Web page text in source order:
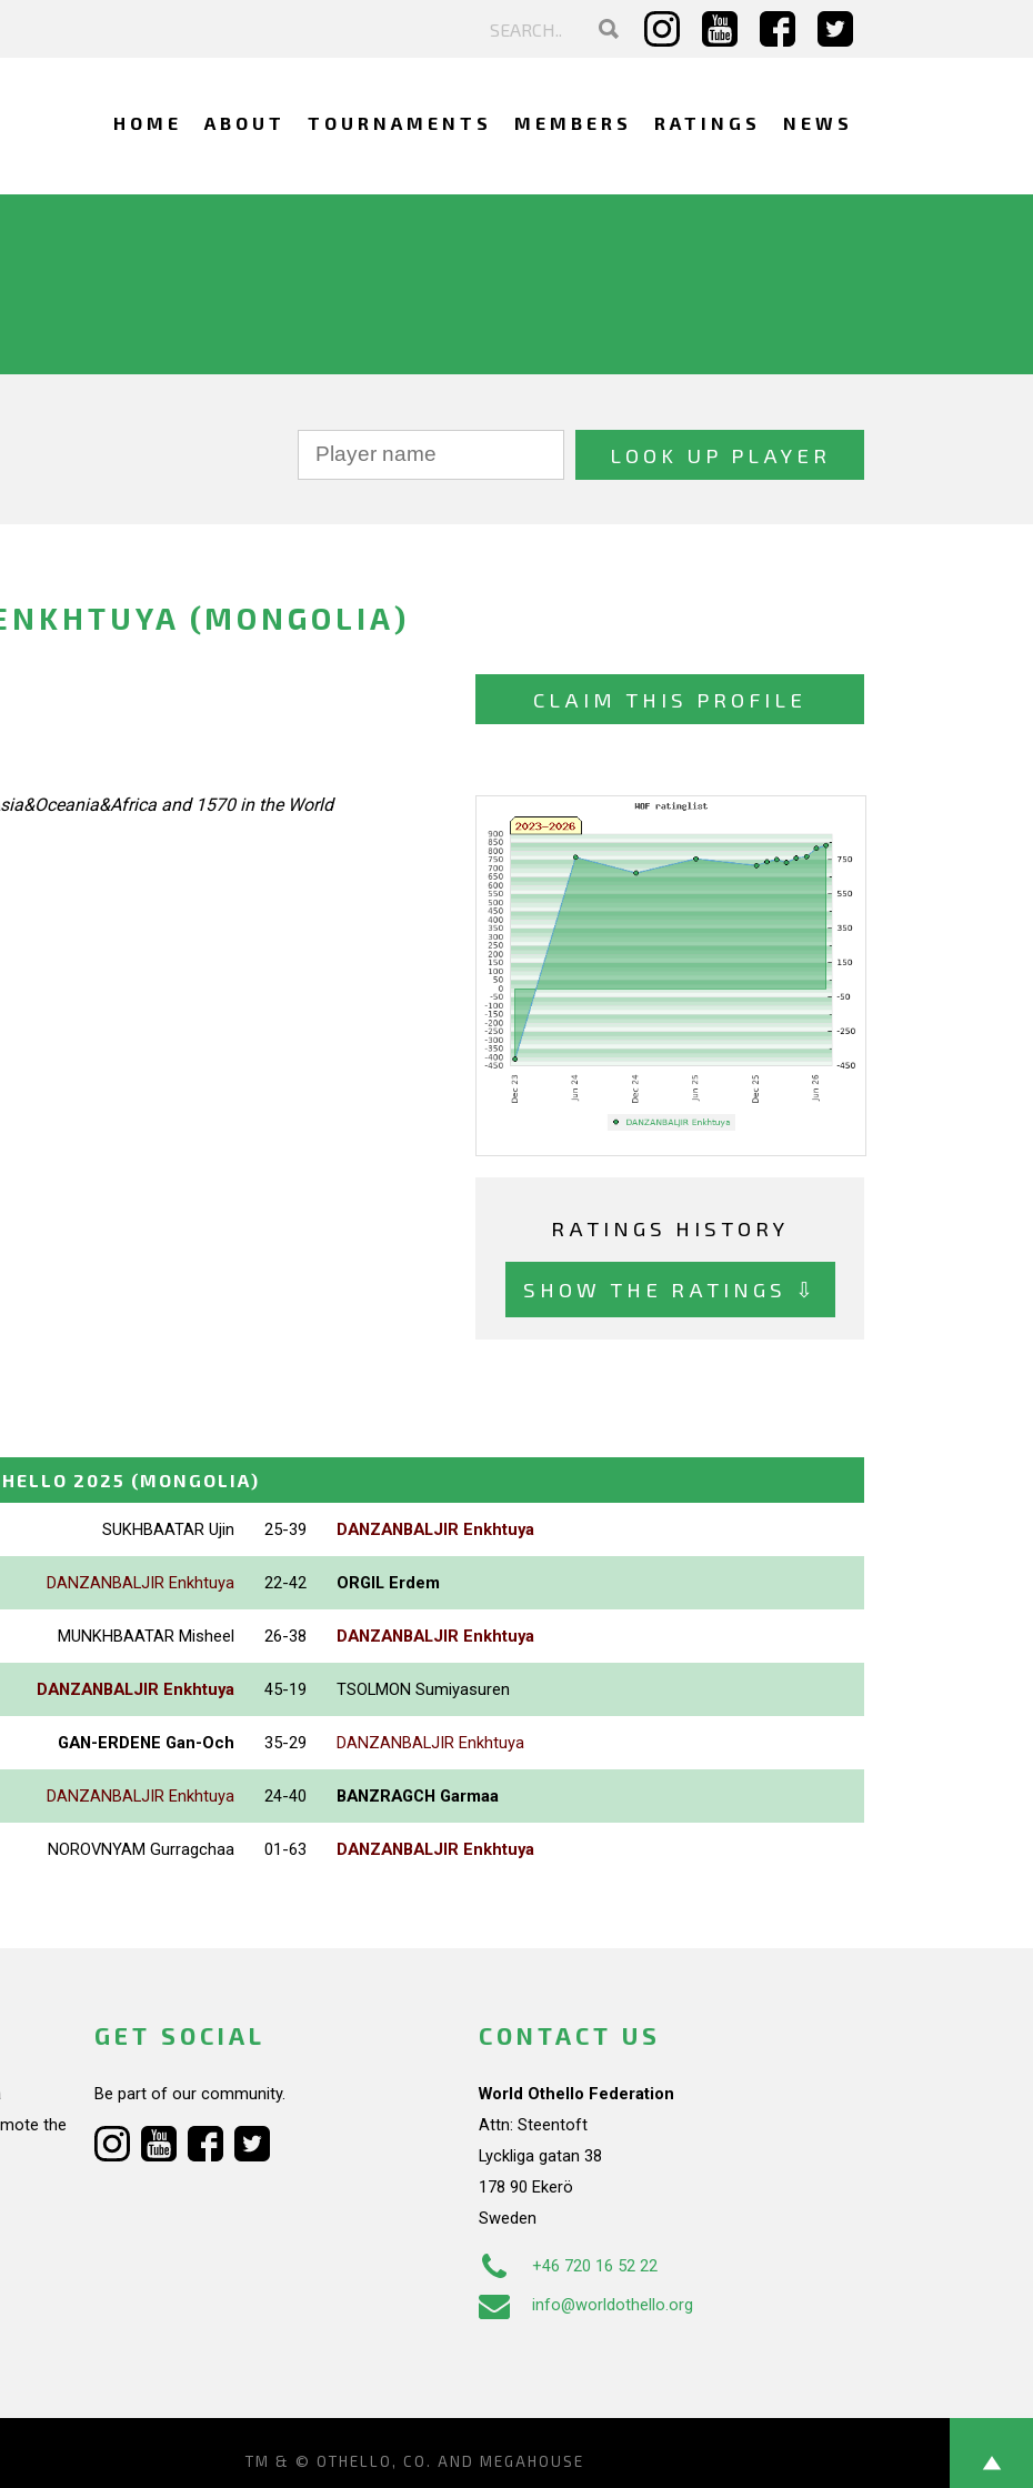
HOME ABOUT TOURNAMENTS MEMBERS RATINGS NEWS
(MONGOLIA)
CLAIM THIS PROFILE
RATINGS HISTORY
SHOW THE RATINGS ⇩
and 1570 in the World
2025 (MONGOLIA)
SUKHBAATAR Ujin 25-39 DANZANBALJIR Enkhtuya
DANZANBALJIR Enkhtuya 22-42 ORGIL Erdem
MUNKHBAATAR Misheel 26-38 DANZANBALJIR Enkhtuya
DANZANBALJIR Enkhtuya 45-19 TSOLMON Sumiyasuren
GAN-ERDENE Gan-Och 35-29 DANZANBALJIR Enkhtuya
DANZANBALJIR Enkhtuya 24-40 BANZRAGCH Garmaa
NOROVNYAM Gurragchaa 01-63 DANZANBALJIR Enkhtuya
the
GET SOCIAL
Be part of our community.
CONTACT US
World Othello Federation
Attn: Steentoft
Lyckliga gatan 38
178 90 Ekerö
Sweden
+46 720 16 52 22
info@worldothello.org
TM & © OTHELLO, CO. AND MEGAHOUSE